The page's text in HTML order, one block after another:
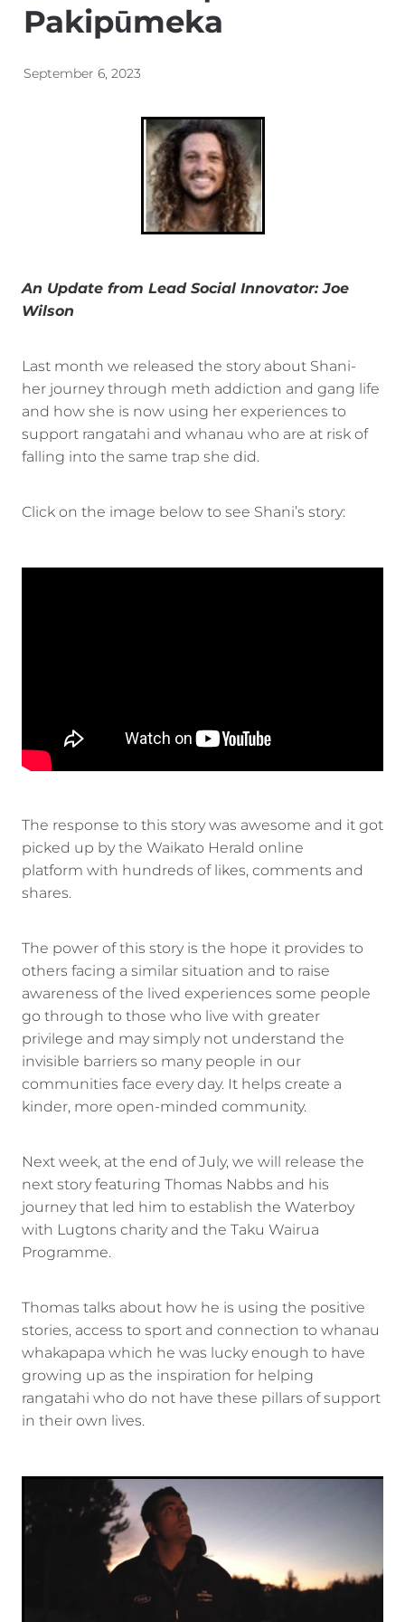
Energy | Pūngao
Aotearoa New Zealand Wellbeing
Waikato Regional
Wellbeing By District
Regional Wellbeing By Locality
Reports
Pakipūmeka
September 6, 2023
An Update from Lead Social Innovator: Joe
Wilson
Last month we released the story about Shani-
her journey through meth addiction and gang life
and how she is now using her experiences to
support rangatahi and whanau who are at risk of
falling into the same trap she did.
Click on the image below to see Shani’s story:
The response to this story was awesome and it got
picked up by the Waikato Herald online
platform with hundreds of likes, comments and
shares.
The power of this story is the hope it provides to
others facing a similar situation and to raise
awareness of the lived experiences some people
go through to those who live with greater
privilege and may simply not understand the
invisible barriers so many people in our
communities face every day. It helps create a
kinder, more open-minded community.
Next week, at the end of July, we will release the
next story featuring Thomas Nabbs and his
journey that led him to establish the Waterboy
with Lugtons charity and the Taku Wairua
Programme.
Thomas talks about how he is using the positive
stories, access to sport and connection to whanau
whakapapa which he was lucky enough to have
growing up as the inspiration for helping
rangatahi who do not have these pillars of support
in their own lives.